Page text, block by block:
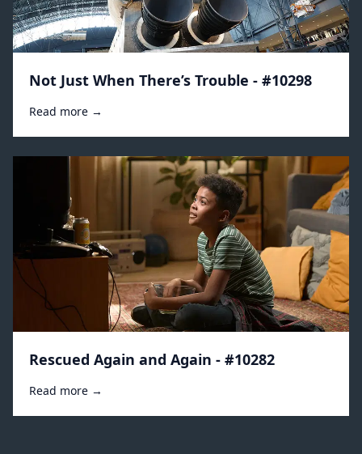
Not Just When There’s Trouble - #10298
Read more →
Rescued Again and Again - #10282
Read more →